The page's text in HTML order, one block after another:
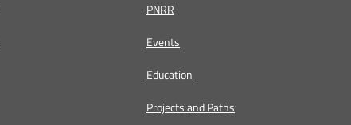
PNRR
Events
Education
Projects and Paths